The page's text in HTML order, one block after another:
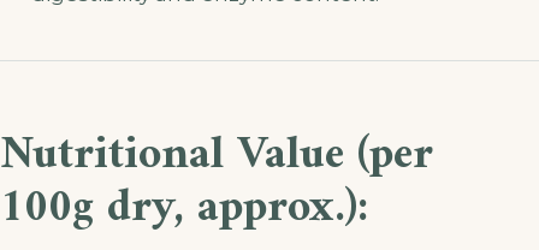
Nutritional Value (per
100g dry, approx.):